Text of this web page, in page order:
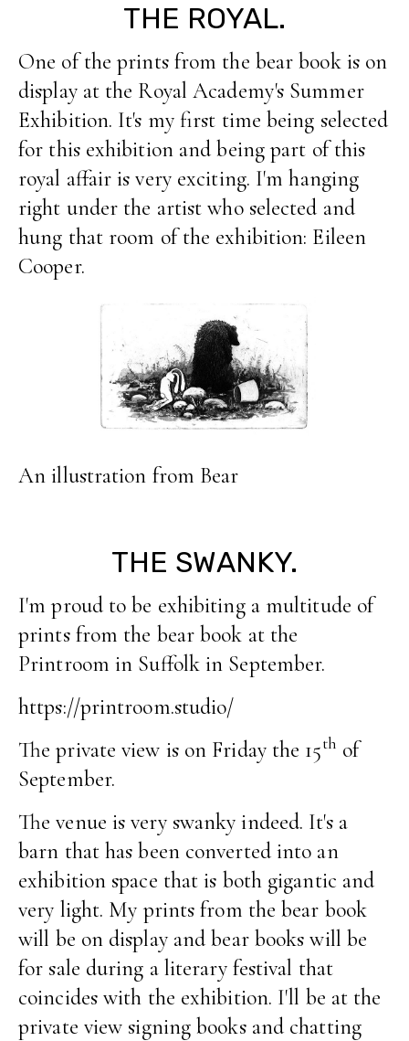
THE ROYAL.
One of the prints from the bear book is on
display at the Royal Academy's Summer
Exhibition. It's my first time being selected
for this exhibition and being part of this
royal affair is very exciting. I'm hanging
right under the artist who selected and
hung that room of the exhibition: Eileen
Cooper.
An illustration from Bear
THE SWANKY.
I'm proud to be exhibiting a multitude of
prints from the bear book at the
Printroom in Suffolk in September.
https://printroom.studio/
The private view is on Friday the 15th of
September.
The venue is very swanky indeed. It's a
barn that has been converted into an
exhibition space that is both gigantic and
very light. My prints from the bear book
will be on display and bear books will be
for sale during a literary festival that
coincides with the exhibition. I'll be at the
private view signing books and chatting